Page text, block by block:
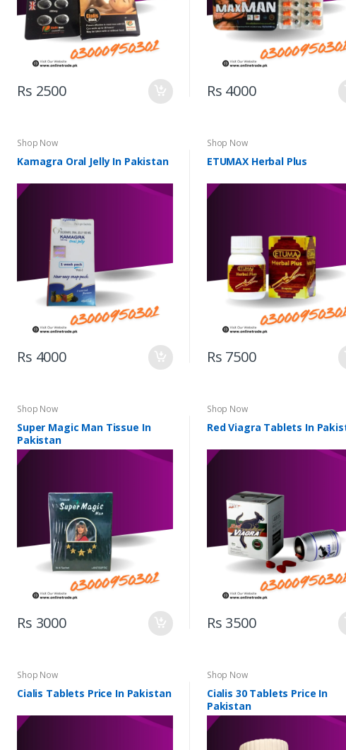
Rs 2500 Rs 4000
Shop Now
Kamagra Oral Jelly In Pakistan
Rs 4000
Shop Now
ETUMAX Herbal Plus
Rs 7500
Shop Now
Super Magic Man Tissue In
Pakistan
Rs 3000
Shop Now
Red Viagra Tablets In
Rs 3500
Shop Now
Cialis Tablets Price In Pakistan
Shop Now
Cialis 30 Tablets Price In
Pakistan